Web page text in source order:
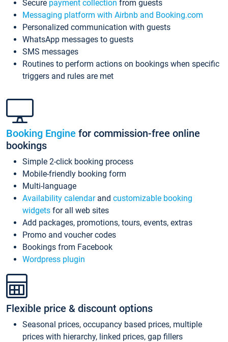
Secure payment collection from guests
Messaging platform with Airbnb and Booking.com
Personalized communication with guests
WhatsApp messages to guests
SMS messages
Routines to perform actions on bookings when specific
triggers and rules are met
Booking Engine for commission-free online
bookings
Simple 2-click booking process
Mobile-friendly booking form
Multi-language
Availability calendarand customizable booking
widgets for all web sites
Add packages, promotions, tours, events, extras
Promo and voucher codes
Bookings from Facebook
Wordpress plugin
Flexible price & discount options
Seasonal prices, occupancy based prices, multiple
prices with hierarchy, linked prices, gap fillers